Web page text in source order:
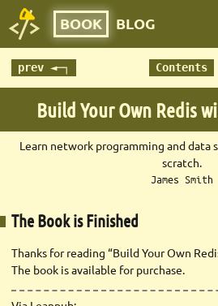
BOOK BLOG
prev ◄─┐ Contents
Build Your Own Redis
Learn network programming and data
scratch.
James Smith
The Book is Finished
Thanks for reading “Build Your Own
The book is available for purchase.